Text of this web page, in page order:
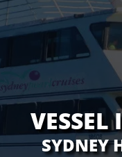
SYDNEY